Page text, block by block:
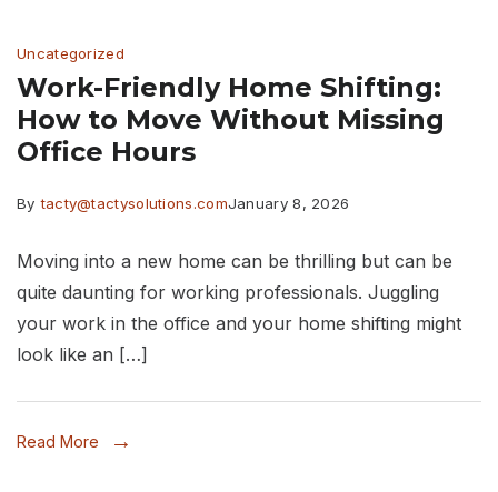
in
Thane
Uncategorized
Work-Friendly Home Shifting:
How to Move Without Missing
Office Hours
By tacty@tactysolutions.comJanuary 8, 2026
Moving into a new home can be thrilling but can be
quite daunting for working professionals. Juggling
your work in the office and your home shifting might
look like an […]
Read More